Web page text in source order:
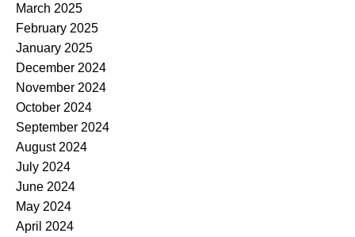
March 2025
February 2025
January 2025
December 2024
November 2024
October 2024
September 2024
August 2024
July 2024
June 2024
May 2024
April 2024